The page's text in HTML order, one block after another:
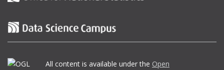
All content is available under the Open